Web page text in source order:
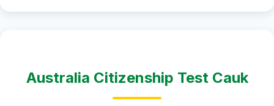
Australia Citizenship Test Cauk